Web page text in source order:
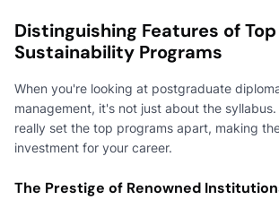
Distinguishing Features of Top
Sustainability Programs
When you're looking at postgraduate
management, it's not just about the
really set the top programs apart, making
investment for your career.
The Prestige of Renowned